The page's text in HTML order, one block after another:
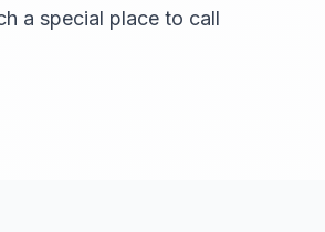
a special place to call